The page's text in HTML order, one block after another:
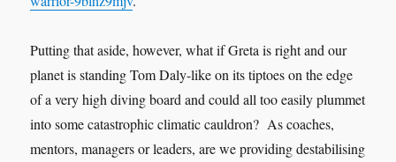
Putting that aside, however, what if Greta is right and our
planet is standing Tom Daly-like on its tiptoes on the edge
of a very high diving board and could all too easily plummet
into some catastrophic climatic cauldron? As coaches,
mentors, managers or leaders, are we providing destabilising